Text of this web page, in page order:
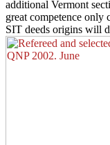
additional Vermont
great competence only
SIT deeds origins will